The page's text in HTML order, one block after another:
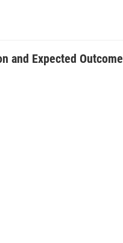
and Expected Outcome